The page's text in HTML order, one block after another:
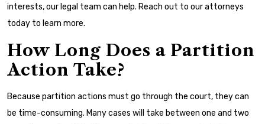
interests, our legal team can help. Reach out to our attorneys
today to learn more.
How Long Does a Partition
Action Take?
Because partition actions must go through the court, they can
be time-consuming. Many cases will take between one and two